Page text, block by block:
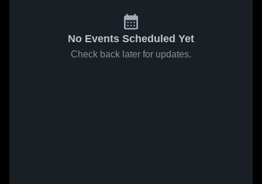
No Events Scheduled Yet
Check back later for updates.